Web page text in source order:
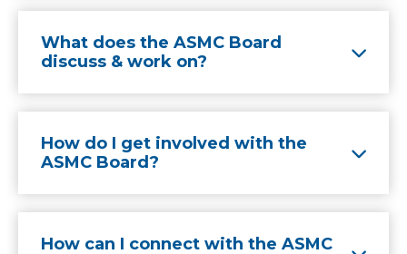
What does the ASMC Board
discuss & work on?
How do I get involved with the
ASMC Board?
How can I connect with the ASMC